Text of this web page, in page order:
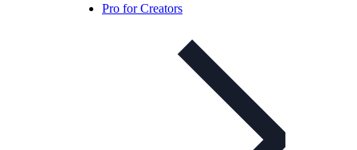
Pro for Creators